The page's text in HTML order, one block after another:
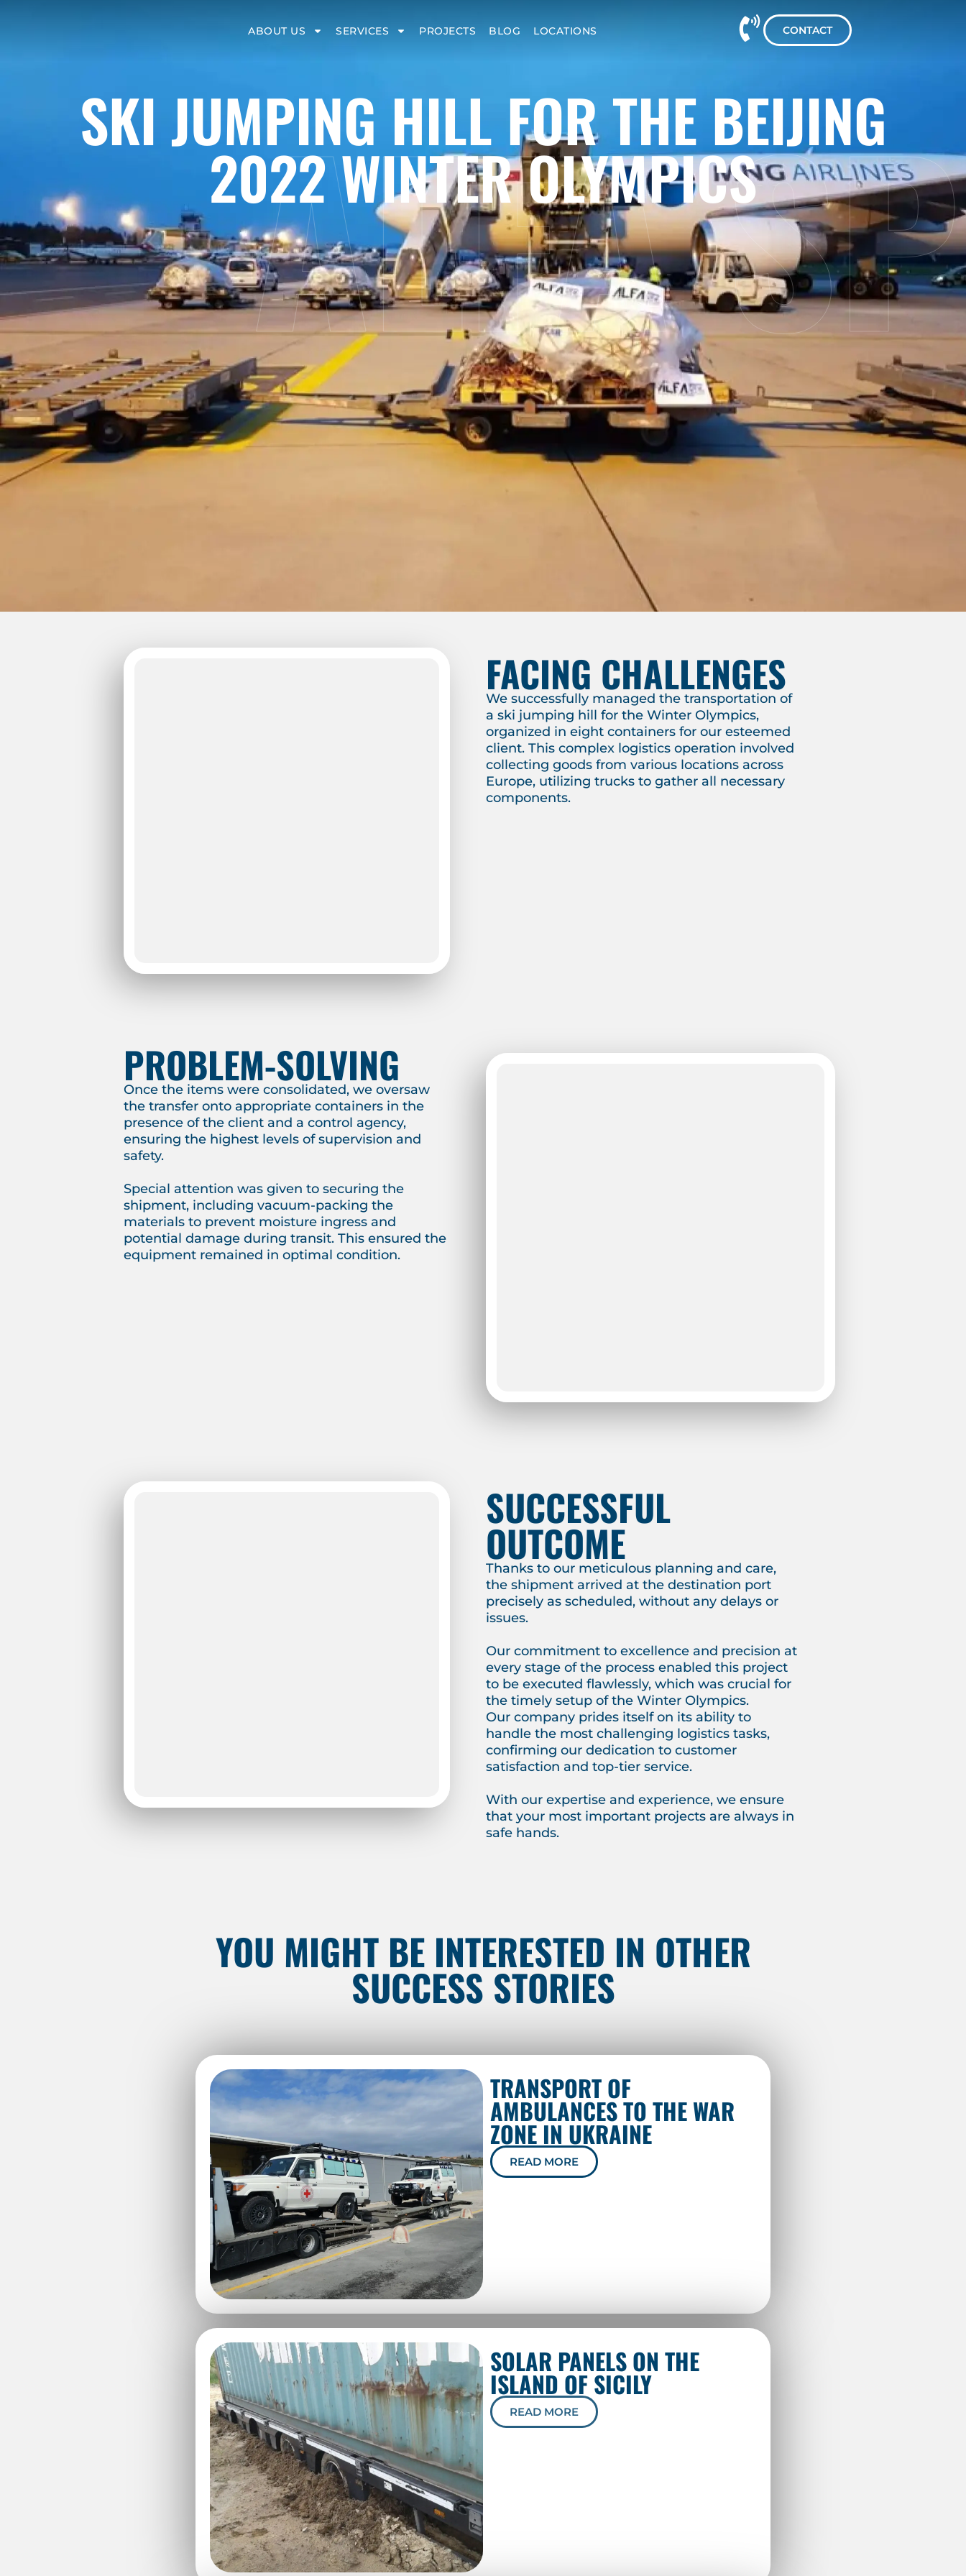
ABOUT US SERVICES PROJECTS BLOG LOCATIONS CONTACT
SKI JUMPING HILL FOR THE BEIJING
2022 WINTER OLYMPICS
ALFA SP
FACING CHALLENGES
We successfully managed the transportation of
a ski jumping hill for the Winter Olympics,
organized in eight containers for our esteemed
client. This complex logistics operation involved
collecting goods from various locations across
Europe, utilizing trucks to gather all necessary
components.
PROBLEM-SOLVING
Once the items were consolidated, we oversaw
the transfer onto appropriate containers in the
presence of the client and a control agency,
ensuring the highest levels of supervision and
safety.
Special attention was given to securing the
shipment, including vacuum-packing the
materials to prevent moisture ingress and
potential damage during transit. This ensured the
equipment remained in optimal condition.
SUCCESSFUL
OUTCOME
Thanks to our meticulous planning and care,
the shipment arrived at the destination port
precisely as scheduled, without any delays or
issues.
Our commitment to excellence and precision at
every stage of the process enabled this project
to be executed flawlessly, which was crucial for
the timely setup of the Winter Olympics.
Our company prides itself on its ability to
handle the most challenging logistics tasks,
confirming our dedication to customer
satisfaction and top-tier service.
With our expertise and experience, we ensure
that your most important projects are always in
safe hands.
YOU MIGHT BE INTERESTED IN OTHER
SUCCESS STORIES
TRANSPORT OF
AMBULANCES TO THE WAR
ZONE IN UKRAINE
READ MORE
SOLAR PANELS ON THE
ISLAND OF SICILY
READ MORE